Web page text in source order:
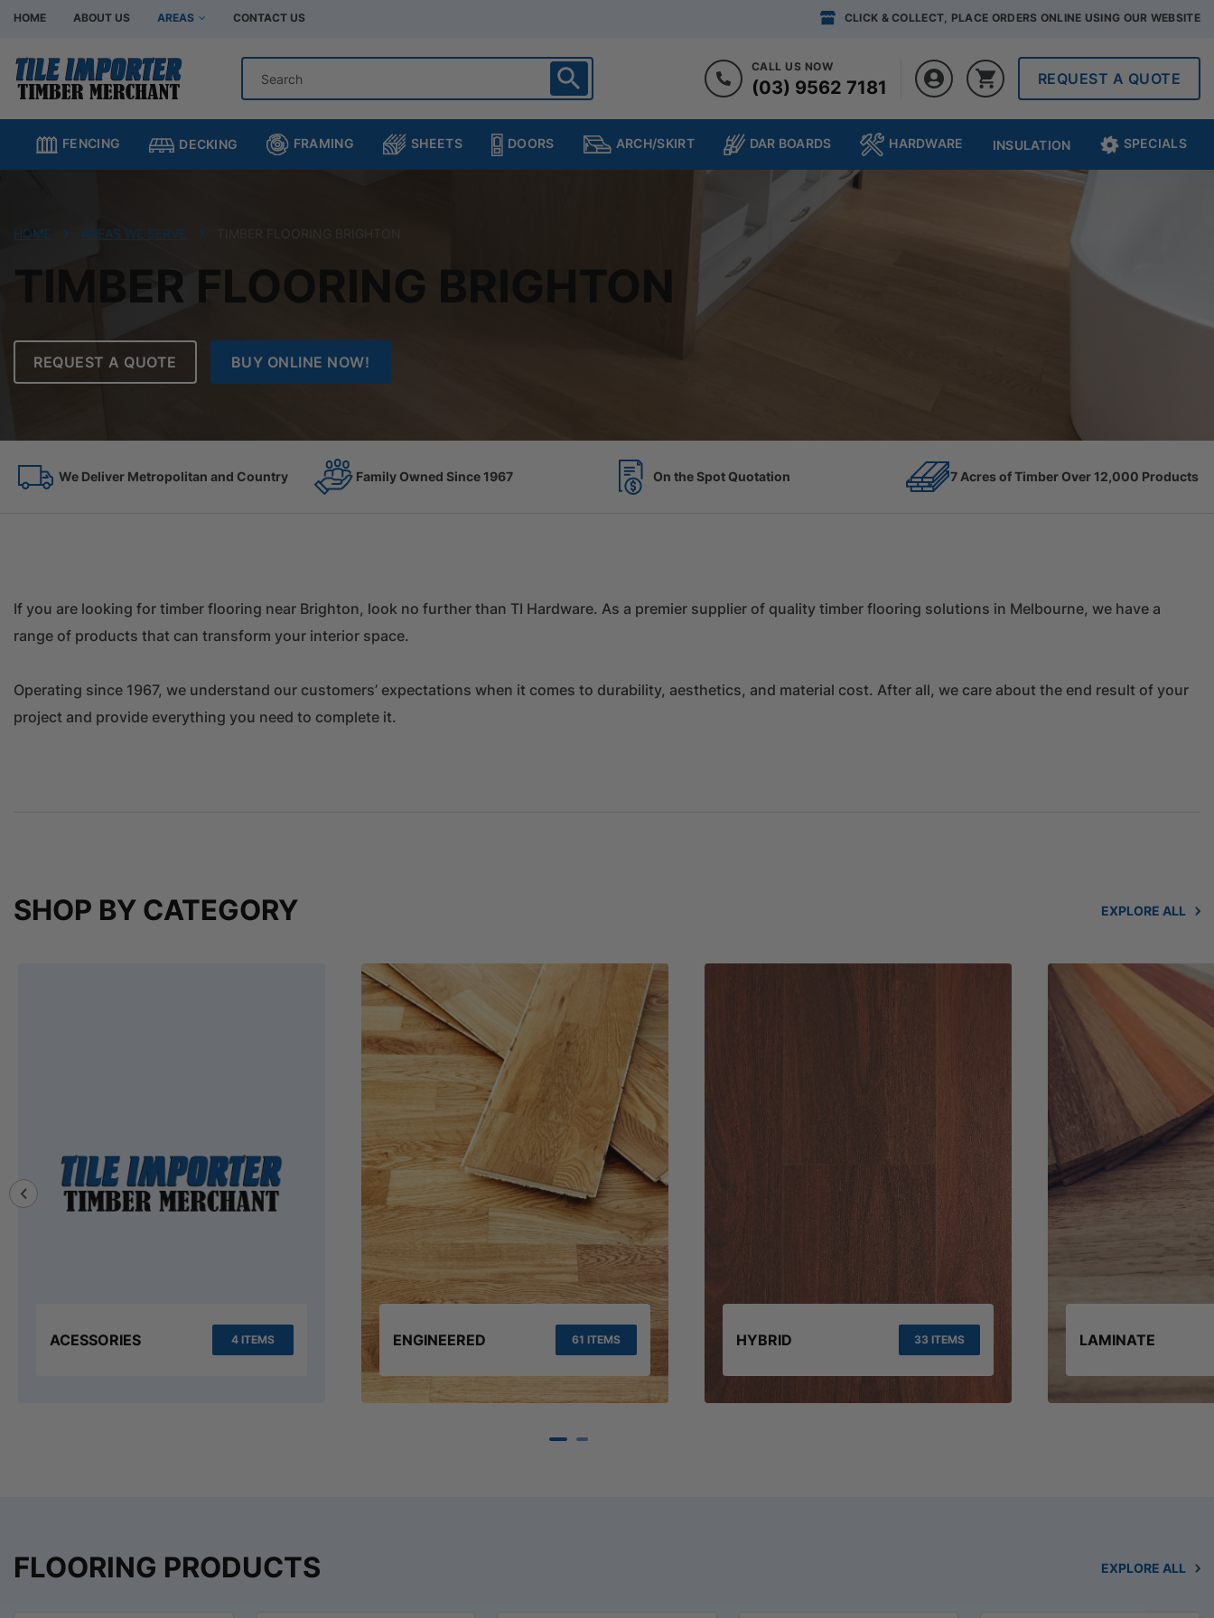
HOME ABOUT US AREAS
Hardware Store Bentleigh
Hardware Store Brighton
Hardware Store Clayton
Hardware Store Hampton
Hardware Store Oakleigh South
CONTACT US CLICK & COLLECT, PLACE ORDERS ONLINE USING OUR WEBSITE
CALL US NOW
(03) 9562 7181 REQUEST A QUOTE
FENCING DECKING FRAMING SHEETS DOORS ARCH/SKIRT DAR BOARDS HARDWARE INSULATION SPECIALS
HOME AREAS WE SERVE TIMBER FLOORING BRIGHTON
TIMBER FLOORING BRIGHTON
REQUEST A QUOTE BUY ONLINE NOW!
Family Owned Since 1967 On the Spot Quotation 7 Acres of Timber Over 12,000 Products Competitive Prices
If you are looking for timber flooring near Brighton, look no further than TI Hardware. As a premier supplier of quality timber flooring solutions in Melbourne, we have a
range of products that can transform your interior space.
Operating since 1967, we understand our customers’ expectations when it comes to durability, aesthetics, and material cost. After all, we care about the end result of your
project and provide everything you need to complete it.
SHOP BY CATEGORY EXPLORE ALL
ACESSORIES 4 ITEMS ENGINEERED 61 ITEMS HYBRID 33 ITEMS LAMINATE
FLOORING PRODUCTS EXPLORE ALL